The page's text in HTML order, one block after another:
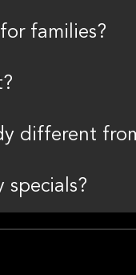
families?
different
specials?